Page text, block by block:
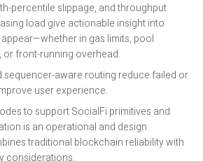
percentile slippage, and throughput
load give actionable insight into
in gas limits, pool
or front-running overhead.
sequencer-aware routing reduce failed or
user experience.
to support SocialFi primitives and
is an operational and design
traditional blockchain reliability with